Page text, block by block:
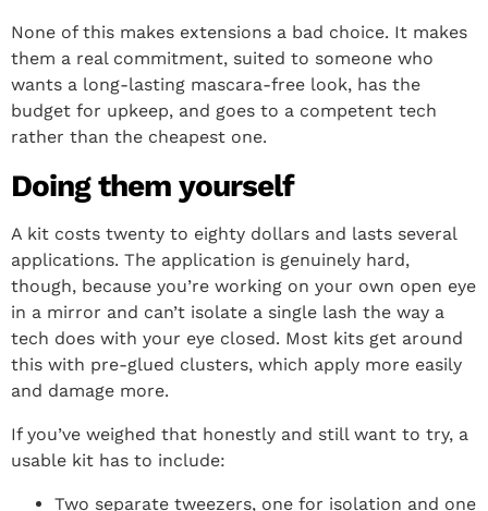
None of this makes extensions a bad choice. It makes
them a real commitment, suited to someone who
wants a long-lasting mascara-free look, has the
budget for upkeep, and goes to a competent tech
rather than the cheapest one.
Doing them yourself
A kit costs twenty to eighty dollars and lasts several
applications. The application is genuinely hard,
though, because you’re working on your own open eye
in a mirror and can’t isolate a single lash the way a
tech does with your eye closed. Most kits get around
this with pre-glued clusters, which apply more easily
and damage more.
If you’ve weighed that honestly and still want to try, a
usable kit has to include:
Two separate tweezers, one for isolation and one